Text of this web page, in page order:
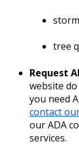
tree
Request
website
you need
contact
our ADA
services.